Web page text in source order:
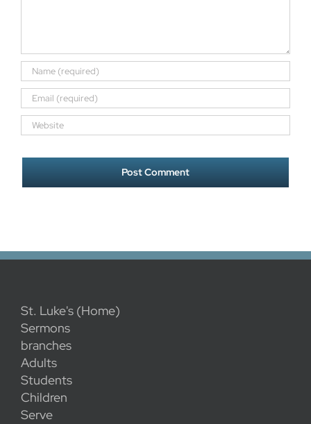
St. Luke's (Home)
Sermons
branches
Adults
Students
Children
Serve